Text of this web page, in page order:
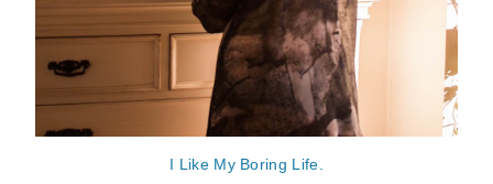
I Like My Boring Life.